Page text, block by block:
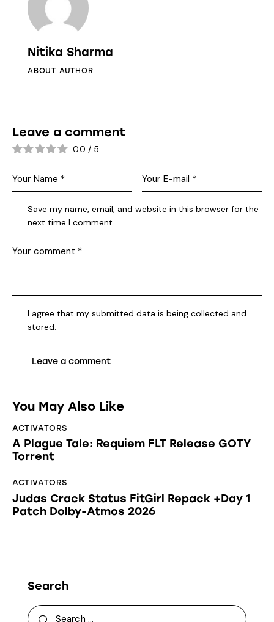
Nitika Sharma
ABOUT AUTHOR
Leave a comment
0.0 / 5
Save my name, email, and website in this browser for the
next time I comment.
I agree that my submitted data is being collected and
stored.
You May Also Like
ACTIVATORS
A Plague Tale: Requiem FLT Release GOTY
Torrent
ACTIVATORS
Judas Crack Status FitGirl Repack +Day 1
Patch Dolby-Atmos 2026
Search